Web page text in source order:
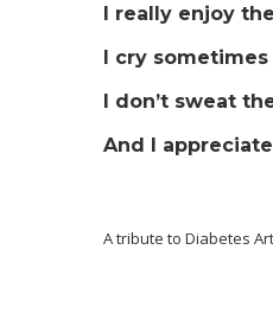
I really enjoy
I cry
I don’t sweat
And I
A tribute to Diabetes